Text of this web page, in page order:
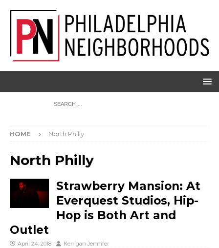
HOME North Philly
North Philly
Strawberry Mansion: At
Everquest Studios, Hip-
Hop is Both Art and
Outlet
April 24, 2018 Kerrigan Jennifer